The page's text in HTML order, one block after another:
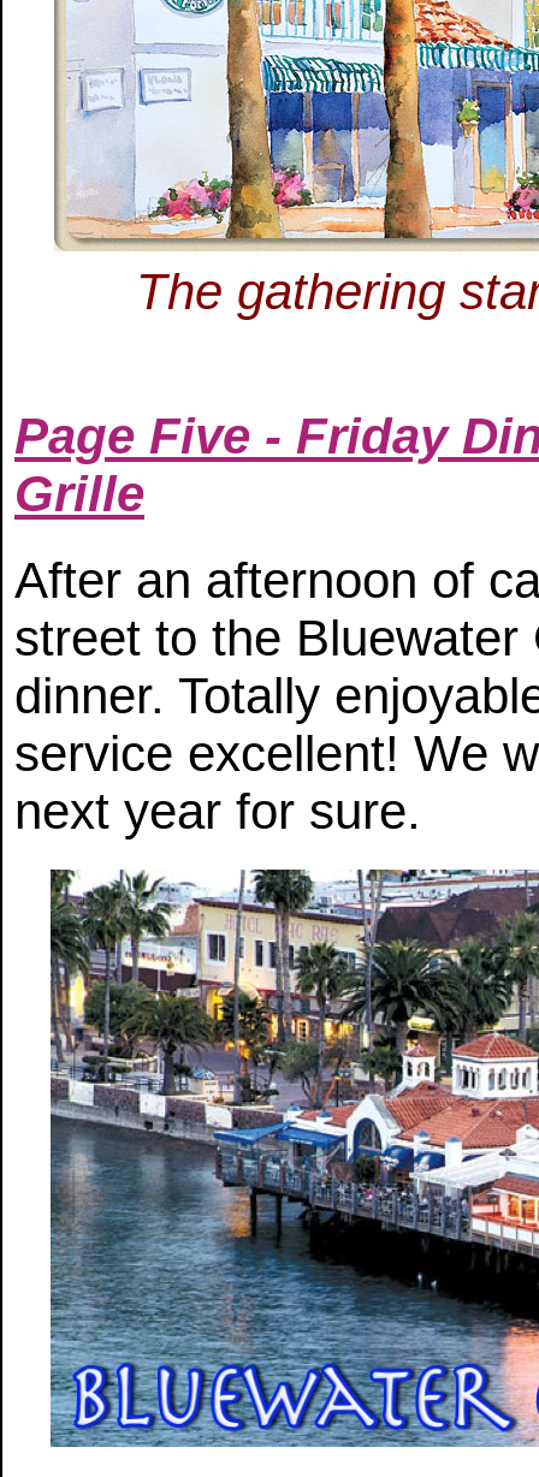
The gathering
Page Five - Friday
Grille
After an afternoon of
street to the
dinner. Totally
service excellent! We
next year for sure.